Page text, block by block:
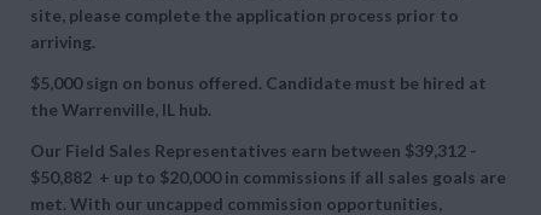
site, please complete the application process prior to
arriving.
$5,000 sign on bonus offered. Candidate must be hired at
the Warrenville, IL hub.
Our Field Sales Representatives earn between $39,312 -
$50,882 + up to $20,000 in commissions if all sales goals are
met. With our uncapped commission opportunities,